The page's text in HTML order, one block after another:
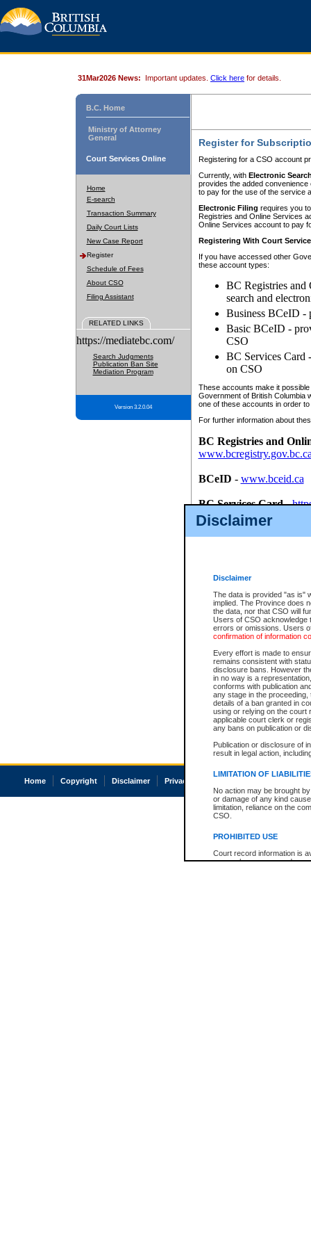
Disclaimer
Disclaimer
The data is provided "as is"
implied. The Province does
the data, nor that CSO will
Users of CSO acknowledge
errors or omissions. Users
confirmation of information
Every effort is made to
remains consistent with
disclosure bans. However
in no way is a
conforms with publication
any stage in the
details of a ban granted in
using or relying on the court
applicable court clerk or
any bans on publication or
Publication or disclosure of
result in legal action,
LIMITATION OF
No action may be brought
or damage of any kind
limitation, reliance on the
CSO.
PROHIBITED USE
Court record information is
research purposes and may
31Mar2026 News: Important updates. Click here for details.
B.C. Home
Ministry of Attorney
General
Court Services Online
Home
E-search
Transaction Summary
Daily Court Lists
New Case Report
Register
Schedule of Fees
About CSO
Filing Assistant
RELATED LINKS
https://mediatebc.com/
Search Judgments
Publication Ban Site
Mediation Program
Version 3.2.0.04
Register for
Registering for a CSO account
Currently, with Electronic
provides the added
to pay for the use of the service
Electronic Filing requires you
Registries and Online Services
Online Services account to pay
Registering With Court
If you have accessed other
these account types:
BC Registries and
search and
Business BCeID -
Basic BCeID -
CSO
BC Services Card
on CSO
These accounts make it
Government of British Columbia
one of these accounts in order
For further information about
BC Registries and
BCeID - www.bceid.ca
BC Services Card-
id/bcservicescardapp
Once you register with CSO,
Home Copyright Disclaimer Privacy